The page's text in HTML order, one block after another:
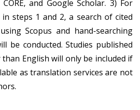
CORE, and Google Scholar. 3) For
steps 1 and 2, a search of cited
Scopus and hand-searching
be conducted. Studies published
English will only be included if
as translation services are not